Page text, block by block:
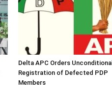
Delta APC Orders Unconditional
Registration of Defected PDP
Members